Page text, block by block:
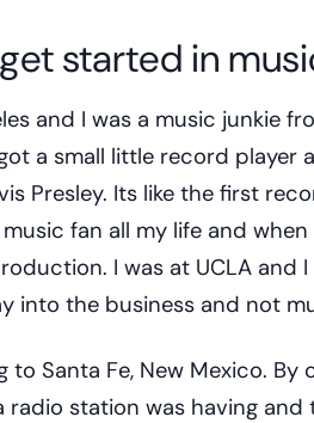
started in
and I was a music junkie
a small little record player
Presley. Its like the first
music fan all my life and
I was at UCLA and
into the business and not
to Santa Fe, New Mexico.
radio station was having